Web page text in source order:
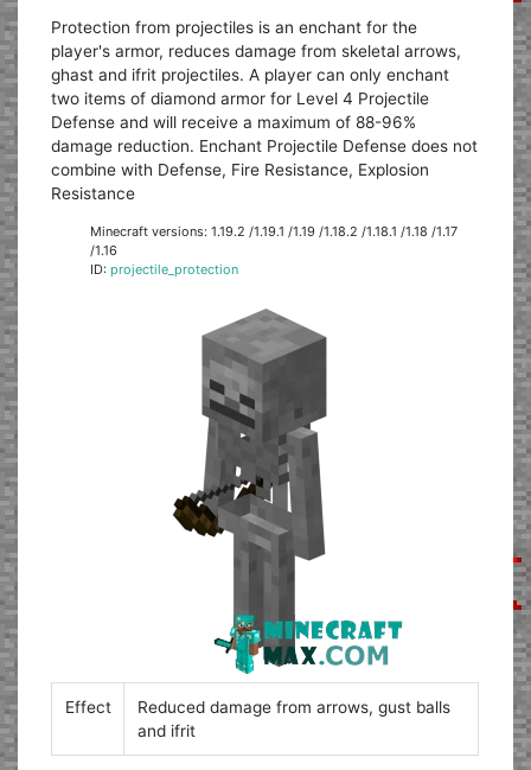
Protection from projectiles is an enchant for the
player's armor, reduces damage from skeletal arrows,
ghast and ifrit projectiles. A player can only enchant
two items of diamond armor for Level 4 Projectile
Defense and will receive a maximum of 88-96%
damage reduction. Enchant Projectile Defense does not
combine with Defense, Fire Resistance, Explosion
Resistance
Minecraft versions: 1.19.2 /1.19.1 /1.19 /1.18.2 /1.18.1 /1.18 /1.17
/1.16
ID:projectile_protection
Effect
Reduced damage from arrows, gust balls
and ifrit